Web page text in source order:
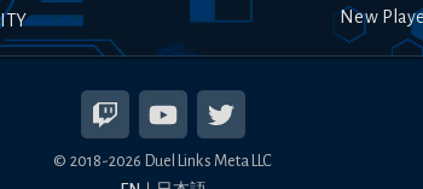
New
© 2018-2026 Duel Links Meta LLC